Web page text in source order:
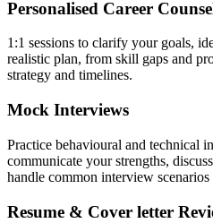
Personalised Career
1:1 sessions to clarify your goals,
realistic plan, from skill gaps and
strategy and timelines.
Mock Interviews
Practice behavioural and technical
communicate your strengths,
handle common interview
Resume & Cover letter